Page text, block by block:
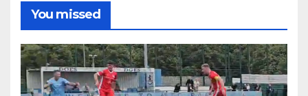
You missed